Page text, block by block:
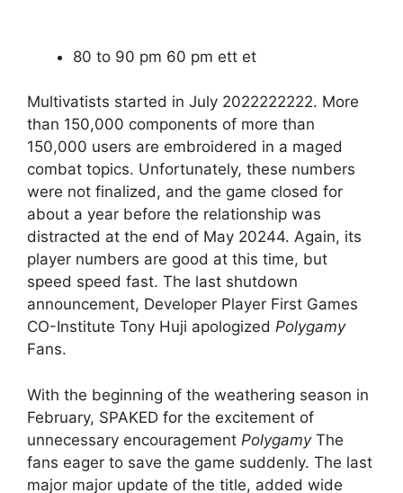
80 to 90 pm 60 pm ett et
Multivatists started in July 2022222222. More
than 150,000 components of more than
150,000 users are embroidered in a maged
combat topics. Unfortunately, these numbers
were not finalized, and the game closed for
about a year before the relationship was
distracted at the end of May 20244. Again, its
player numbers are good at this time, but
speed speed fast. The last shutdown
announcement, Developer Player First Games
CO-Institute Tony Huji apologized Polygamy
Fans.
With the beginning of the weathering season in
February, SPAKED for the excitement of
unnecessary encouragement PolygamyThe
fans eager to save the game suddenly. The last
major major update of the title, added wide